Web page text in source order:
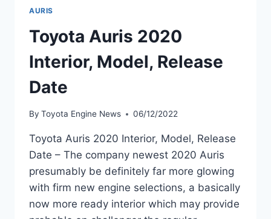
AURIS
Toyota Auris 2020
Interior, Model, Release
Date
By Toyota Engine News 06/12/2022
Toyota Auris 2020 Interior, Model, Release
Date – The company newest 2020 Auris
presumably be definitely far more glowing
with firm new engine selections, a basically
now more ready interior which may provide